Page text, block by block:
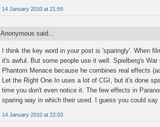
14 January 2010 at 21:59
Anonymous said...
I think the key word in your post is 'sparingly'. When
it's awful. But some people use it well. Spielberg's
Phantom Menace because he combines real effects
Let the Right One In uses a lot of CGI, but it's done
time you don't even notice it. The few effects in
sparing way in which their used. I guess you could
14 January 2010 at 22:03